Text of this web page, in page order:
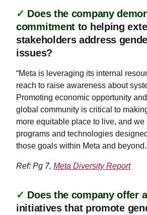
✓ Does the company
commitment to helping
stakeholders address
issues?
“Meta is leveraging its internal
reach to raise awareness about
Promoting economic opportunity
global community is critical to
more equitable place to live, and we
programs and technologies
those goals within Meta and
Ref: Pg 7, Meta Diversity Report
✓ Does the company offer
initiatives that promote